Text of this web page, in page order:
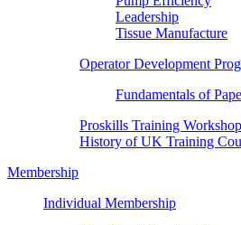
Leadership
Tissue Manufacture
Operator Development
Fundamentals of
Proskills Training Workshop
History of UK Training
Membership
Individual Membership